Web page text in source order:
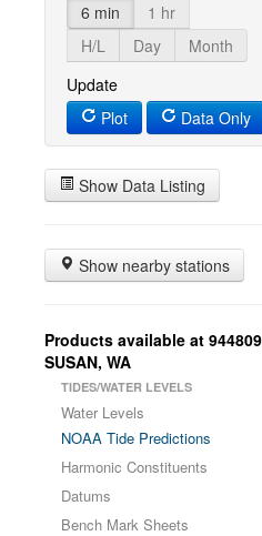
6 min
1 hr
H/L
Day
Month
Update
Plot
Data Only
Show Data Listing
Show nearby stations
Products available at
SUSAN, WA
TIDES/WATER LEVELS
Water Levels
NOAA Tide Predictions
Harmonic Constituents
Datums
Bench Mark Sheets